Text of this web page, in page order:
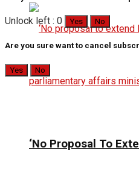
‘No Proposal To
Unlock left : 0 Yes No
Are you sure want to cancel
Yes No